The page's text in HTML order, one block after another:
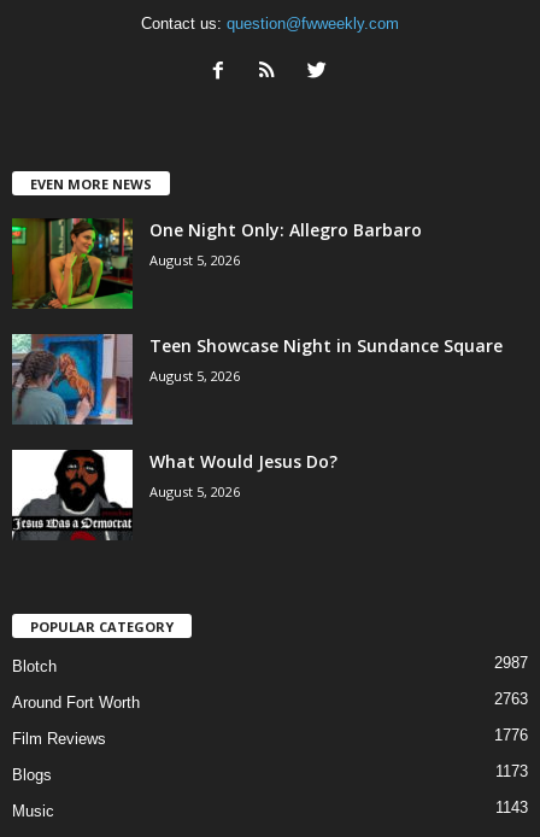
Contact us: question@fwweekly.com
EVEN MORE NEWS
One Night Only: Allegro Barbaro
August 5, 2026
Teen Showcase Night in Sundance Square
August 5, 2026
What Would Jesus Do?
August 5, 2026
POPULAR CATEGORY
Blotch 2987
Around Fort Worth 2763
Film Reviews 1776
Blogs 1173
Music
1143